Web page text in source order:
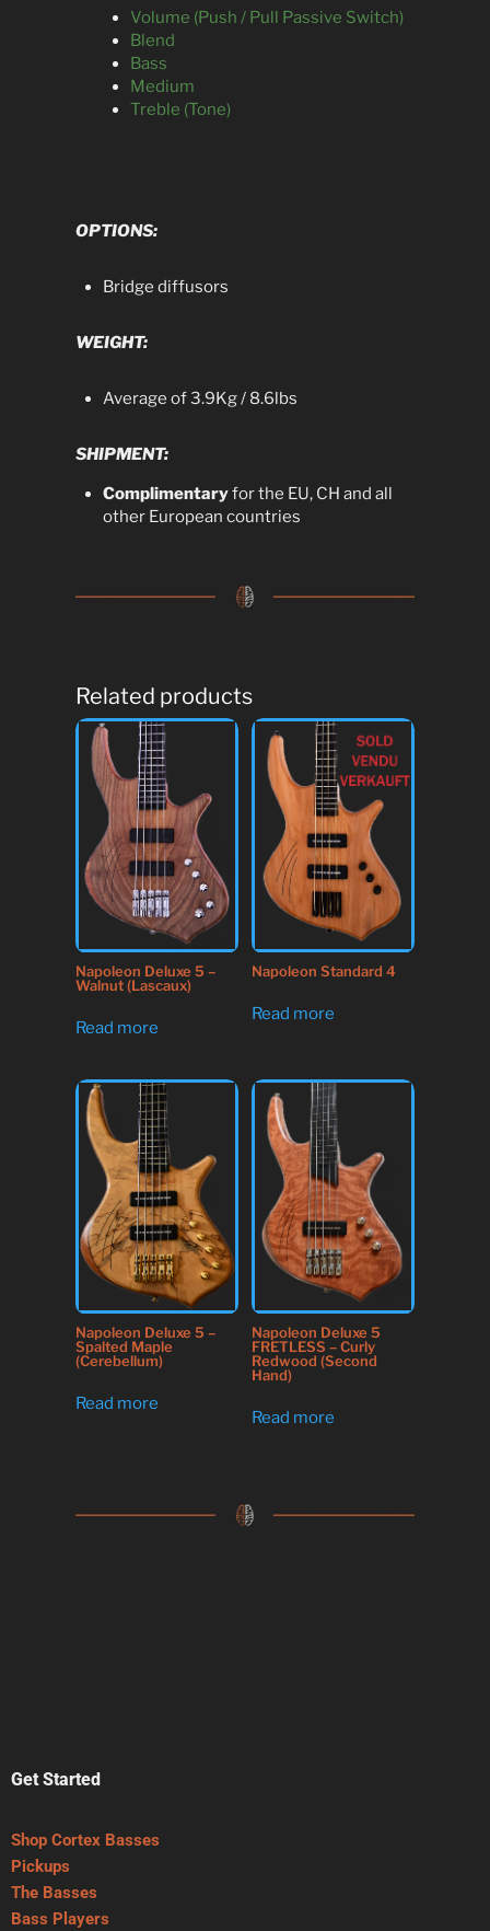
Volume (Push / Pull Passive Switch)
Blend
Bass
Medium
Treble (Tone)
OPTIONS:
Bridge diffusors
WEIGHT:
Average of 3.9Kg / 8.6lbs
SHIPMENT:
Complimentaryfor the EU, CH and all
other European countries
Related products
Napoleon Deluxe 5 –
Walnut (Lascaux)
Read more
Napoleon Standard 4
Read more
Napoleon Deluxe 5 –
Spalted Maple
(Cerebellum)
Read more
Napoleon Deluxe 5
FRETLESS – Curly
Redwood (Second
Hand)
Read more
Get Started
Shop Cortex Basses
Pickups
The Basses
Bass Players